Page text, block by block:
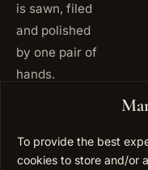
To provide the best
cookies to store and/or
is sawn, filed
and polished
by one pair of
hands.
5093
USA
+1 347